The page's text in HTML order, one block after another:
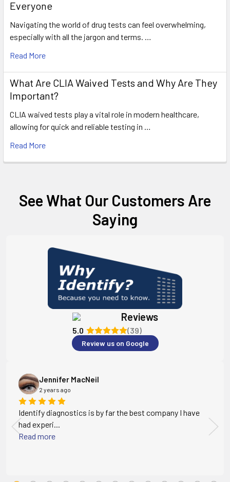
Everyone
Navigating the world of drug tests can feel overwhelming,
especially with all the jargon and terms. …
Read More
What Are CLIA Waived Tests and Why Are They
Important?
CLIA waived tests play a vital role in modern healthcare,
allowing for quick and reliable testing in …
Read More
See What Our Customers Are
Saying
Reviews
5.0 (39)
Review us on Google
Jennifer MacNeil
2 years ago
Identify diagnostics is by far the best company I have
had experi...
Read more